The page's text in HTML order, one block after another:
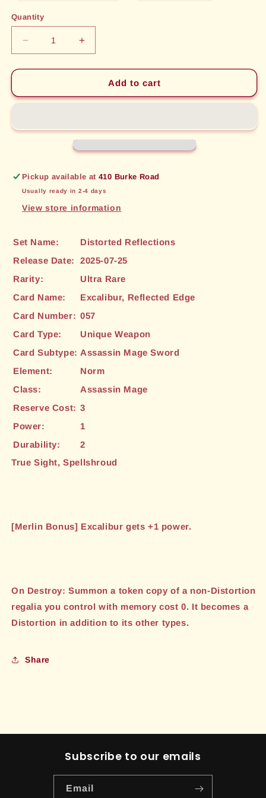
Quantity
Decrease
quantity
for
Reflected
[Distorted
Reflections]
Increase
quantity
for
Excalibur,
Reflected
[Distorted
Add to cart
Pickup available at410 Burke Road
Usually ready in 2-4 days
View store information
Set Name:
Distorted Reflections
Release Date:
2025-07-25
Rarity:
Ultra Rare
Card Name:
Excalibur, Reflected Edge
Card Number: 057
Card Type:
Unique Weapon
Card Subtype: Assassin Mage Sword
Element:
Norm
Class:
Assassin Mage
Reserve Cost: 3
Power:
1
Durability:
2
True Sight, Spellshroud
[Merlin Bonus] Excalibur gets +1 power.
On Destroy: Summon a token copy of a non-Distortion
regalia you control with memory cost 0. It becomes a
Distortion in addition to its other types.
Share
Subscribe to our emails
Email